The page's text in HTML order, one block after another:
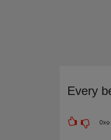
Every
0x